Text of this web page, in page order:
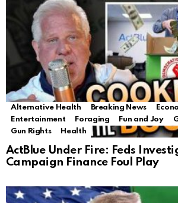
Alternative Health Breaking News
Entertainment
Foraging Fun and Joy
Gun Rights
Health
ActBlue Under Fire: Feds
Campaign Finance Foul Play